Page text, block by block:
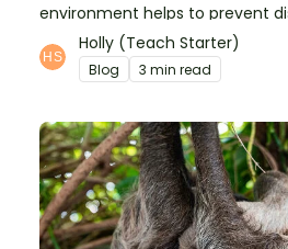
environment helps to prevent
time and interfere with learning.
Holly (Teach Starter)
Blog 3 min read